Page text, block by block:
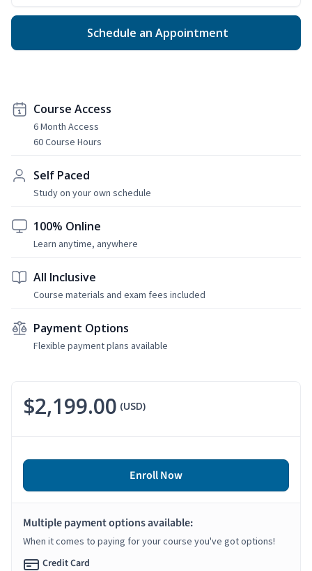
Schedule an Appointment
Course Access
6 Month Access
60 Course Hours
Self Paced
Study on your own schedule
100% Online
Learn anytime, anywhere
All Inclusive
Course materials and exam fees included
Payment Options
Flexible payment plans available
$2,199.00 (USD)
Enroll Now
Multiple payment options available:
When it comes to paying for your course you've got options!
Credit Card